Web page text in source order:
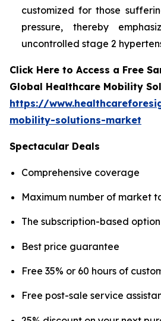
customized for those
pressure, thereby
uncontrolled stage 2
Click Here to Access a Free
Global Healthcare Mobility
https://
mobility-solutions-market
Spectacular Deals
Comprehensive coverage
Maximum number of market
The subscription-based
Best price guarantee
Free 35% or 60 hours of
Free post-sale service